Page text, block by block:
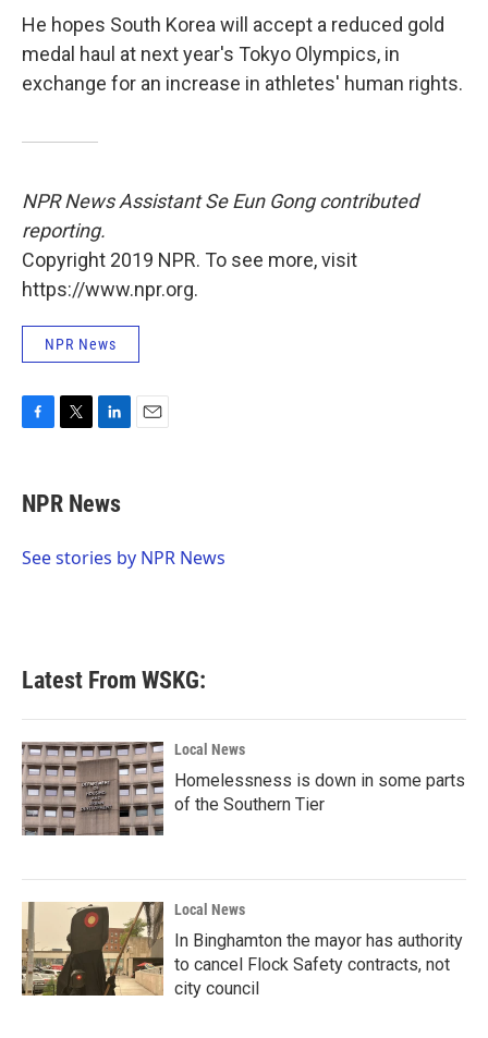
He hopes South Korea will accept a reduced gold
medal haul at next year's Tokyo Olympics, in
exchange for an increase in athletes' human rights.
NPR News Assistant Se Eun Gong contributed
reporting.
Copyright 2019 NPR. To see more, visit
https://www.npr.org.
NPR News
F
e
b
o
T
t
t
r
L
k
e
I
E
NPR News
See stories by NPR News
Latest From WSKG:
Local News
Homelessness is down in some parts
of the Southern Tier
Local News
In Binghamton the mayor has authority
to cancel Flock Safety contracts, not
city council